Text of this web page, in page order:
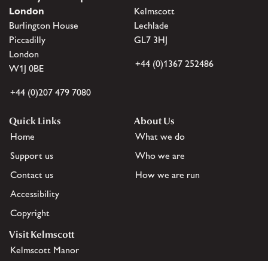
London
Burlington House
Piccadilly
London
W1J 0BE
+44 (0)207 479 7080
Kelmscott
Lechlade
GL7 3HJ
+44 (0)1367 252486
Quick Links
Home
Support us
Contact us
Accessibility
Copyright
About Us
What we do
Who we are
How we are run
Visit Kelmscott
Kelmscott Manor